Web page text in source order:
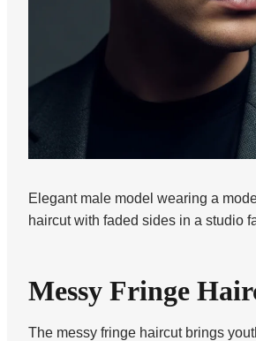
Elegant male model wearing a
haircut with faded sides in a studio
Messy Fringe
The messy fringe haircut brings